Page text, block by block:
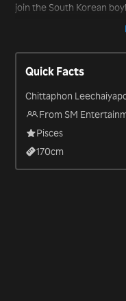
join the South Korean
subunit WayV. He has
“SuperM: The Beginning”
Quick Facts
Chittaphon
From SM
Pisces
170cm